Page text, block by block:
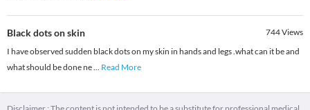
Black dots on skin 744Views
I have observed sudden black dots on my skin in hands and legs .what can it be and
what should be done ne... Read More